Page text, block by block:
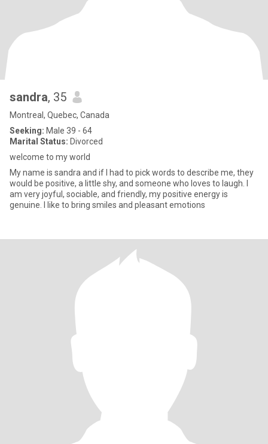
sandra, 35
Montreal, Quebec, Canada
Seeking: Male 39 - 64
Marital Status: Divorced
welcome to my world
My name is sandra and if I had to pick words to describe me, they
would be positive, a little shy, and someone who loves to laugh. I
am very joyful, sociable, and friendly, my positive energy is
genuine. I like to bring smiles and pleasant emotions